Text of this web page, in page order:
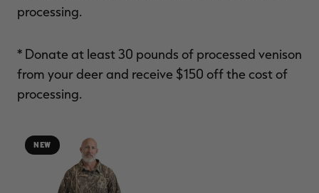
processing.
* Donate at least 30 pounds of processed venison
from your deer and receive $150 off the cost of
processing.
NEW